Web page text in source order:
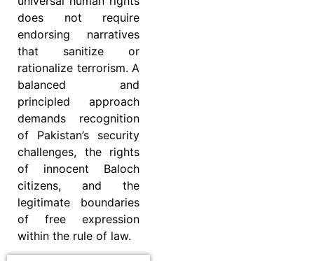
does not require
endorsing narratives
that sanitize or
rationalize terrorism. A
balanced and
principled approach
demands recognition
of Pakistan’s security
challenges, the rights
of innocent Baloch
citizens, and the
legitimate boundaries
of free expression
within the rule of law.